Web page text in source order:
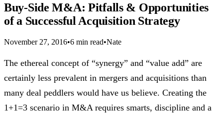
Buy-Side M&A: Pitfalls & Opportunities
of a Successful Acquisition Strategy
November 27, 2016•6 min read•Nate
The ethereal concept of “synergy” and “value add” are
certainly less prevalent in mergers and acquisitions than
many deal peddlers would have us believe. Creating the
1+1=3 scenario in M&A requires smarts, discipline and a